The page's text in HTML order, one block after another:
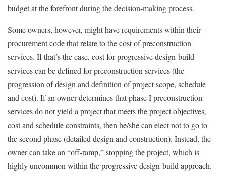
budget at the forefront during the decision-making process.
Some owners, however, might have requirements within their
procurement code that relate to the cost of preconstruction
services. If that’s the case, cost for progressive design-build
services can be defined for preconstruction services (the
progression of design and definition of project scope, schedule
and cost). If an owner determines that phase I preconstruction
services do not yield a project that meets the project objectives,
cost and schedule constraints, then he/she can elect not to go to
the second phase (detailed design and construction). Instead, the
owner can take an “off-ramp,” stopping the project, which is
highly uncommon within the progressive design-build approach.